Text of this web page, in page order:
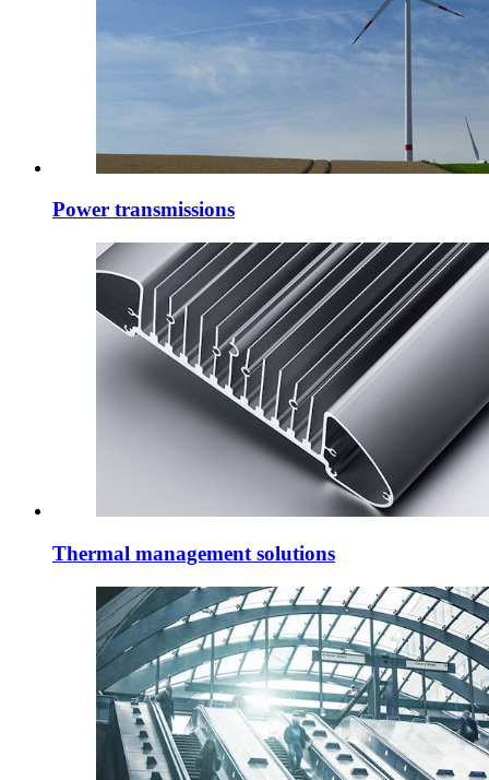
Power transmissions
Thermal management solutions